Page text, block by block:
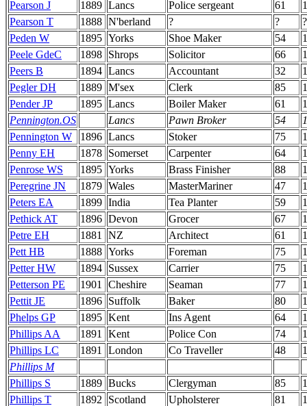
Pearson J
1889 Lancs Police sergeant 61
Pearson T
1888 N'berland ? ?
?
Peden W
1895 Yorks Shoe Maker 54
Peele GdeC
1898 Shrops Solicitor 66
Peers B
1894 Lancs Accountant 32
Pegler DH
1889 M'sex Clerk 85
Pender JP
1895 Lancs Boiler Maker 61
Pennington.OS
Lancs Pawn Broker 54
Pennington W
1896 Lancs Stoker 75
Penny EH
1878 Somerset Carpenter 64
Penrose WS
1895 Yorks Brass Finisher 88
Peregrine JN
1879 Wales MasterMariner 47
Peters EA
1899 India Tea Planter 59
Pethick AT
1896 Devon Grocer 67
Petre EH
1881 NZ Architect 61
Pett HB
1888 Yorks Foreman 75
Petter HW
1894 Sussex Carrier 75
Petterson PE
1901 Cheshire Seaman 77
Pettit JE
1896 Suffolk Baker 80
Phelps GP
1895 Kent Ins Agent 64
Phillips AA
1891 Kent Police Con 74
Phillips LC
1891 London Co Traveller 48
Phillips M
Phillips S
1889 Bucks Clergyman 85
Phillips T
1892 Scotland Upholsterer 81